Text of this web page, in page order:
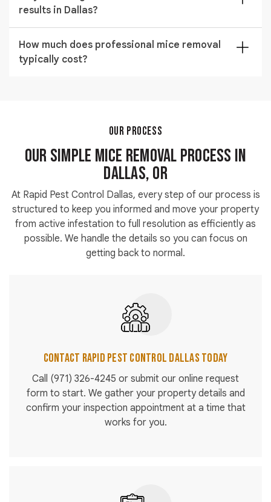
treatment. Prevention seals the structural entry
points that allowed them in so the problem does not
return after the population is cleared.
results in Dallas?
work with a written guarantee. If activity continues
after our initial treatment, we return and retreat your
How much does professional mice removal
typically cost?
on-site assessment so you know the exact cost
OUR PROCESS
Our Simple Mice Removal Process in
Dallas, OR
At Rapid Pest Control Dallas, every step of our process is
structured to keep you informed and move your property
from active infestation to full resolution as efficiently as
possible. We handle the details so you can focus on
getting back to normal.
Contact Rapid Pest Control Dallas Today
Call (971) 326-4245 or submit our online request
form to start. We gather your property details and
confirm your inspection appointment at a time that
works for you.